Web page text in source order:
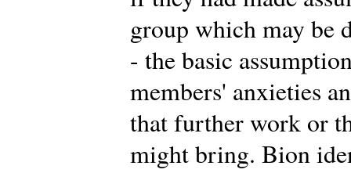
group which may be
- the basic
members' anxieties
that further work or
might bring. Bion